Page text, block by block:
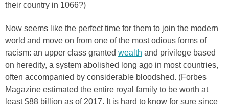
their country in 1066?)
Now seems like the perfect time for them to join the modern
world and move on from one of the most odious forms of
racism: an upper class granted wealth and privilege based
on heredity, a system abolished long ago in most countries,
often accompanied by considerable bloodshed. (Forbes
Magazine estimated the entire royal family to be worth at
least $88 billion as of 2017. It is hard to know for sure since